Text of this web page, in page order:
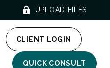
UPLOAD FILES
CLIENT LOGIN
QUICK CONSULT